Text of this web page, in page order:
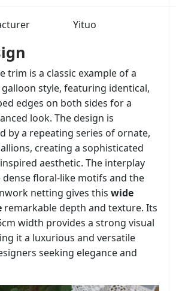
Yituo
trim is a classic example of a
style, featuring identical,
edges on both sides for a
look. The design is
by a repeating series of ornate,
creating a sophisticated
aesthetic. The interplay
dense floral-like motifs and the
netting gives this wide
remarkable depth and texture. Its
width provides a strong visual
it a luxurious and versatile
seeking elegance and